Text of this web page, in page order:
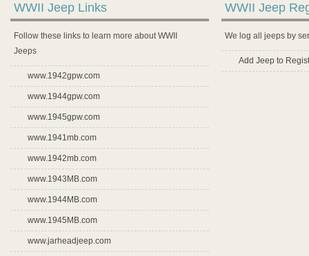
WWII Jeep Links
Follow these links to learn more about WWII
Jeeps
www.1942gpw.com
www.1944gpw.com
www.1945gpw.com
www.1941mb.com
www.1942mb.com
www.1943MB.com
www.1944MB.com
www.1945MB.com
www.jarheadjeep.com
WWII Jeep
We log all jeeps by
Add Jeep to